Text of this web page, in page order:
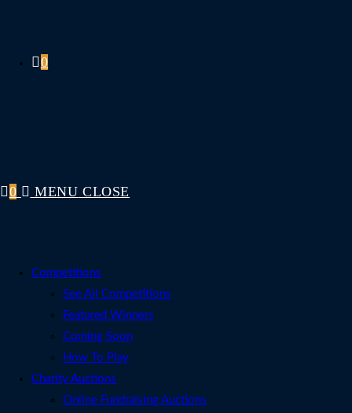
0
0 MENU CLOSE
Competitions
See All Competitions
Featured Winners
Coming Soon
How To Play
Charity Auctions
Online Fundraising Auctions